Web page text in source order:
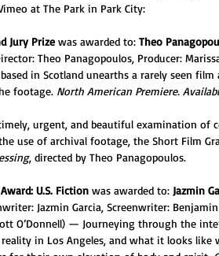
at The Park in Park City:
Jury Prize was awarded to: Theo
Theo Panagopoulos, Producer:
in Scotland unearths a rarely seen
footage. North American Premiere.
urgent, and beautiful examination of
use of archival footage, the Short Film
, directed by Theo Panagopoulos.
U.S. Fiction was awarded to: Jazmin
Jazmin Garcia, Screenwriter:
O’Donnell) — Journeying through the
in Los Angeles, and what it looks